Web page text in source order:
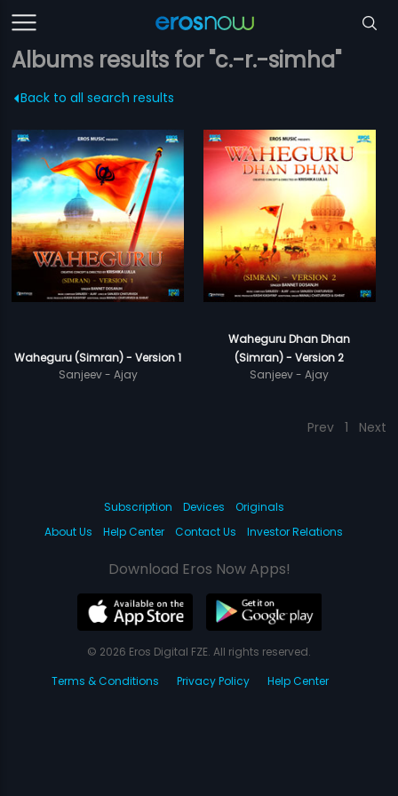
Albums results for "c.-r.-simha"
Back to all search results
Waheguru (Simran) - Version 1
Sanjeev - Ajay
Waheguru Dhan Dhan
(Simran) - Version 2
Sanjeev - Ajay
Prev 1 Next
Subscription Devices
Originals
About Us
Help Center Contact Us Investor Relations
Download Eros Now Apps!
© 2026 Eros Digital FZE. All rights reserved.
Terms & Conditions
Privacy Policy Help Center